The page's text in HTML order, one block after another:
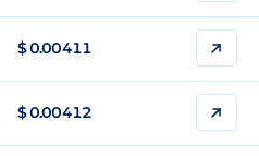
$0.00411
$0.00412